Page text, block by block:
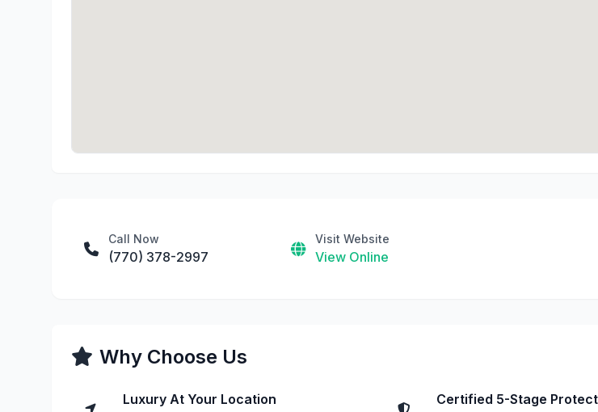
Call Now
(770) 378-2997
Visit Website
View Online
Why Choose Us
Luxury At Your Location Certified 5-Stage